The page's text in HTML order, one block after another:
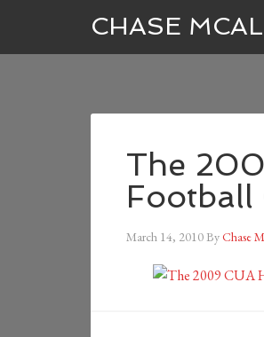
CHASE
The
Football
March 14, 2010ByChase